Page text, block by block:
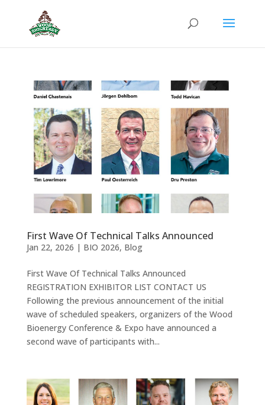
First Wave Of Technical Talks Announced
Jan 22, 2026 | BIO 2026, Blog
First Wave Of Technical Talks Announced
REGISTRATION EXHIBITOR LIST CONTACT US
Following the previous announcement of the initial
wave of scheduled speakers, organizers of the Wood
Bioenergy Conference & Expo have announced a
second wave of participants with...